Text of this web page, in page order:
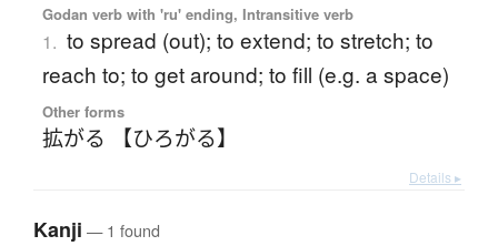
Godan verb with 'ru' ending, Intransitive verb
1. to spread (out); to extend; to stretch; to
reach to; to get around; to fill (e.g. a space)
Other forms
拡がる 【ひろがる】
Details ▸
Kanji — 1 found